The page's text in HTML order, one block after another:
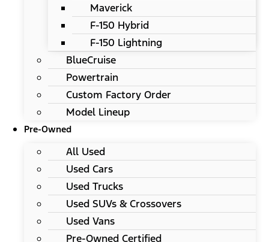
Maverick
F-150 Hybrid
F-150 Lightning
BlueCruise
Powertrain
Custom Factory Order
Model Lineup
Pre-Owned
All Used
Used Cars
Used Trucks
Used SUVs & Crossovers
Used Vans
Pre-Owned Certified